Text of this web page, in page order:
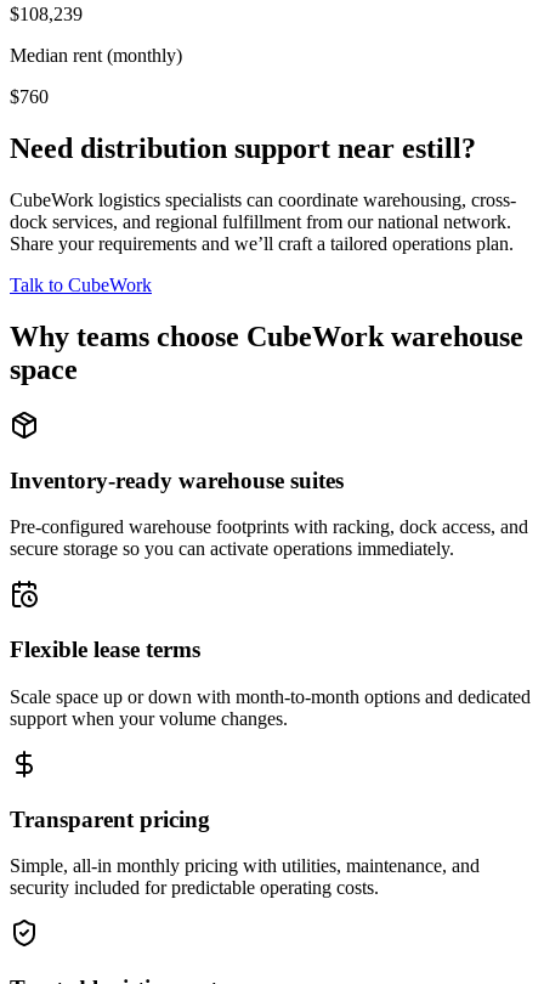
$108,239
Median rent (monthly)
$760
Need distribution support near estill?
CubeWork logistics specialists can coordinate warehousing, cross-
dock services, and regional fulfillment from our national network.
Share your requirements and we’ll craft a tailored operations plan.
Talk to CubeWork
Why teams choose CubeWork warehouse
space
Inventory-ready warehouse suites
Pre-configured warehouse footprints with racking, dock access, and
secure storage so you can activate operations immediately.
Flexible lease terms
Scale space up or down with month-to-month options and dedicated
support when your volume changes.
Transparent pricing
Simple, all-in monthly pricing with utilities, maintenance, and
security included for predictable operating costs.